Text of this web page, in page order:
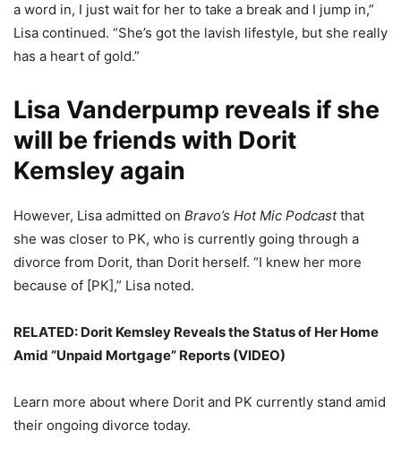
a word in, I just wait for her to take a break and I jump in,”
Lisa continued. “She’s got the lavish lifestyle, but she really
has a heart of gold.”
Lisa Vanderpump reveals if she
will be friends with Dorit
Kemsley again
However, Lisa admitted on Bravo’s Hot Mic Podcastthat
she was closer to PK, who is currently going through a
divorce from Dorit, than Dorit herself. “I knew her more
because of [PK],” Lisa noted.
RELATED: Dorit Kemsley Reveals the Status of Her Home
Amid “Unpaid Mortgage” Reports (VIDEO)
Learn more about where Dorit and PK currently stand amid
their ongoing divorce today.